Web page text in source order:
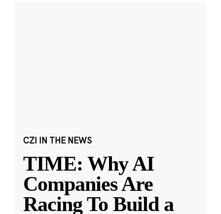
CZI IN THE NEWS
TIME: Why AI
Companies Are
Racing To Build a